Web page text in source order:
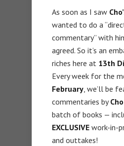
As soon as I saw
wanted to do a
commentary” with
agreed. So it’s an
riches here at 13th
Every week for the
February , we’ll be
commentaries byCho
batch of books —
EXCLUSIVE work-in-
and outtakes!